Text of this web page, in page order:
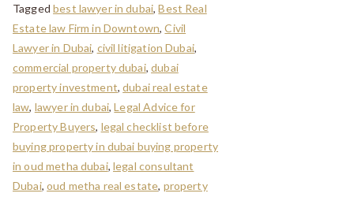
Taggedbest lawyer in dubai,Best Real
Estate law Firm in Downtown,Civil
Lawyer in Dubai, civil litigation Dubai,
commercial property dubai,dubai
property investment,dubai real estate
law, lawyer in dubai,Legal Advice for
Property Buyers, legal checklist before
buying property in dubai buying property
in oud metha dubai,legal consultant
Dubai,oud metha real estate, property